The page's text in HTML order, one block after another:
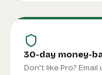
30-day money-
Don't like Pro?